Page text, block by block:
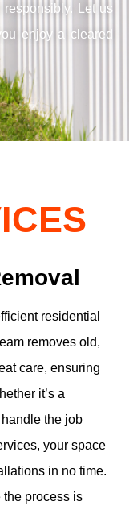
Let us
enjoy a cleared
residential
removes old,
care, ensuring
it’s a
the job
your space
in no time.
the process is